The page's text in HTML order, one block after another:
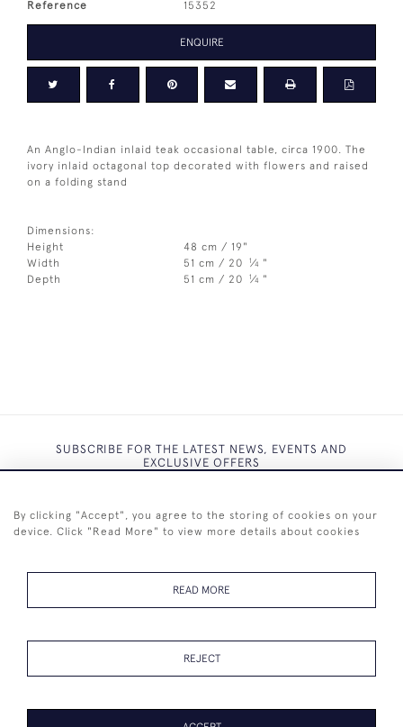
Reference 15352
ENQUIRE
An Anglo-Indian inlaid teak occasional table, circa 1900. The
ivory inlaid octagonal top decorated with flowers and raised
on a folding stand
Dimensions:
Height
48 cm / 19"
Width
51 cm / 20 1⁄4 "
Depth
51 cm / 20 1⁄4 "
SUBSCRIBE FOR THE LATEST NEWS, EVENTS AND
EXCLUSIVE OFFERS
By clicking "Accept", you agree to the storing of cookies on your
device. Click "Read More" to view more details about cookies
READ MORE
REJECT